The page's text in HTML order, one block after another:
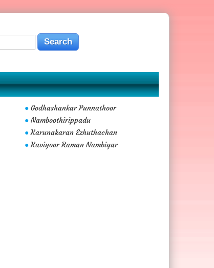
● Godhashankar Punnathoor
● Namboothirippadu
● Karunakaran Ezhuthachan
● Kaviyoor Raman Nambiyar